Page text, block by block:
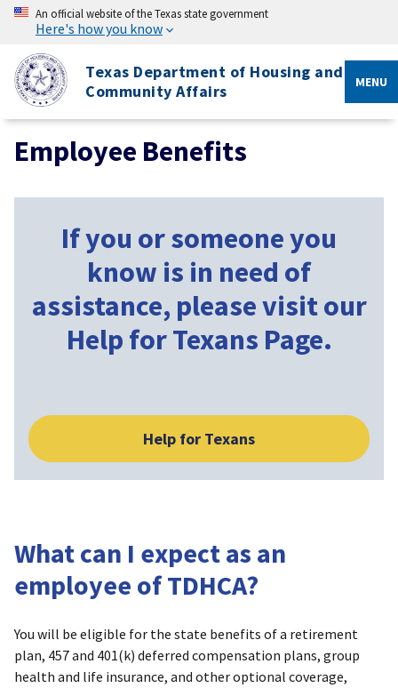
An official website of the Texas state government
Here's how you know
Texas Department of Housing and
Community Affairs
MENU
Employee Benefits
If you or someone you
know is in need of
assistance, please visit our
Help for Texans Page.
Help for Texans
What can I expect as an
employee of TDHCA?
You will be eligible for the state benefits of a retirement
plan, 457 and 401(k) deferred compensation plans, group
health and life insurance, and other optional coverage,